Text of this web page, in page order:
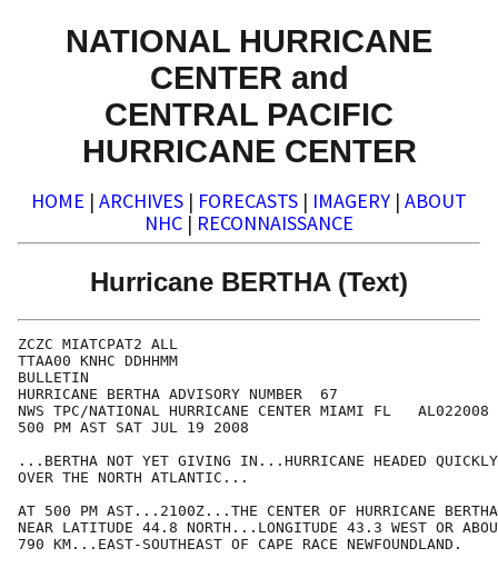
NATIONAL HURRICANE
CENTER and
CENTRAL PACIFIC
HURRICANE CENTER
HOME | ARCHIVES | FORECASTS | IMAGERY | ABOUT
NHC | RECONNAISSANCE
Hurricane BERTHA (Text)
ZCZC MIATCPAT2 ALL
TTAA00 KNHC DDHHMM
BULLETIN
HURRICANE BERTHA ADVISORY NUMBER  67
NWS TPC/NATIONAL HURRICANE CENTER MIAMI FL   AL022008
500 PM AST SAT JUL 19 2008
...BERTHA NOT YET GIVING IN...HURRICANE HEADED QUICKLY
OVER THE NORTH ATLANTIC...
AT 500 PM AST...2100Z...THE CENTER OF HURRICANE BERTHA
NEAR LATITUDE 44.8 NORTH...LONGITUDE 43.3 WEST OR
790 KM...EAST-SOUTHEAST OF CAPE RACE NEWFOUNDLAND.